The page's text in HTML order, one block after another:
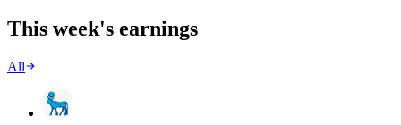
This week's earnings
All